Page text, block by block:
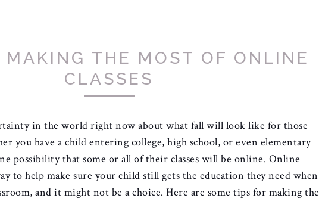
MAKING THE MOST OF ONLINE
CLASSES
in the world right now about what fall will look like for those
you have a child entering college, high school, or even elementary
possibility that some or all of their classes will be online. Online
to help make sure your child still gets the education they need when
and it might not be a choice. Here are some tips for making the